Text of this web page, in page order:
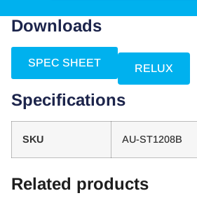
Downloads
SPEC SHEET RELUX
Specifications
SKU AU-ST1208B
Related products